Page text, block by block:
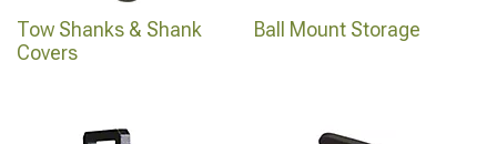
Tow Shanks & Shank
Covers
Ball Mount Storage